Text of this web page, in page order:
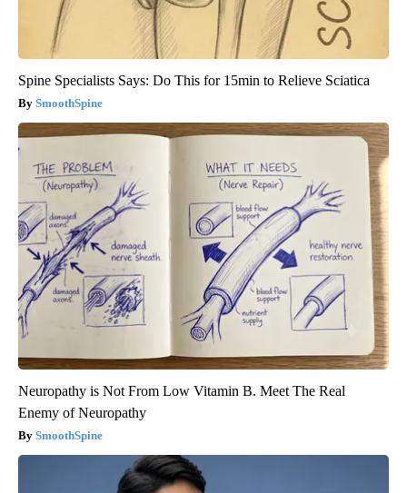
Spine Specialists Says: Do This for 15min to Relieve Sciatica
SmoothSpine
Neuropathy is Not From Low Vitamin B. Meet The Real
Enemy of Neuropathy
SmoothSpine